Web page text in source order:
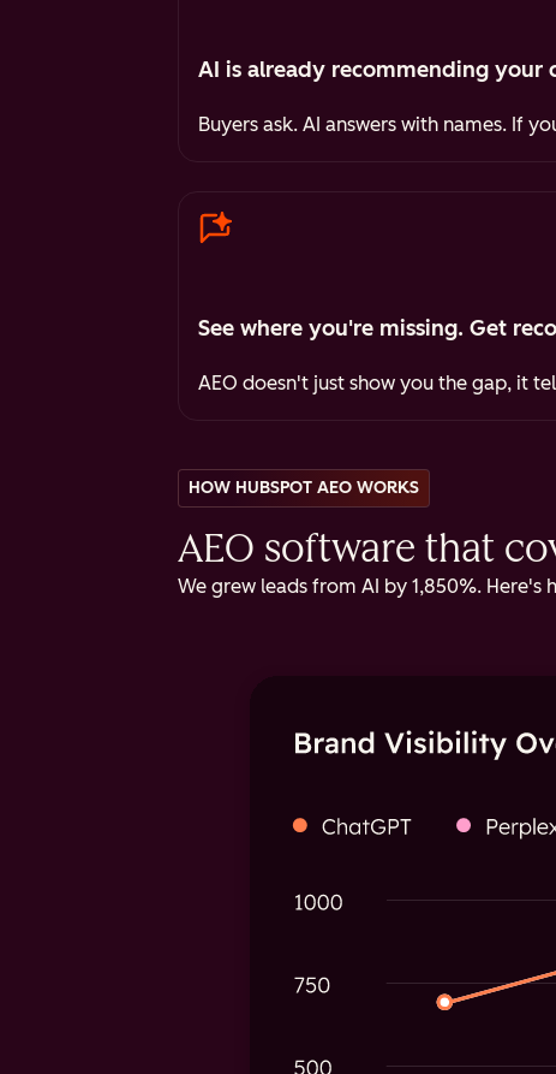
AI is already recommending your
Buyers ask. AI answers with names. If
See where you're missing. Get
AEO doesn't just show you the gap, it
HOW HUBSPOT AEO WORKS
AEO software that
We grew leads from AI by 1,850%. Here's